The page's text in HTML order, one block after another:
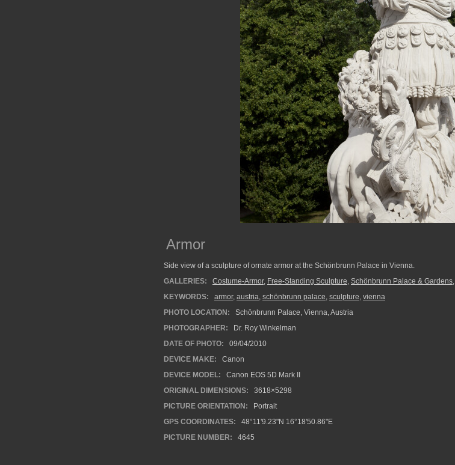
Armor
Side view of a sculpture of ornate armor at the Schönbrunn Palace in Vienna.
GALLERIES:
Costume-Armor, Free-Standing Sculpture, Schönbrunn Palace & Gardens,
KEYWORDS:
armor, austria, schönbrunn palace, sculpture, vienna
PHOTO LOCATION:
Schönbrunn Palace, Vienna, Austria
PHOTOGRAPHER:
Dr. Roy Winkelman
DATE OF PHOTO:
09/04/2010
DEVICE MAKE:
Canon
DEVICE MODEL:
Canon EOS 5D Mark II
ORIGINAL DIMENSIONS:
3618×5298
PICTURE ORIENTATION:
Portrait
GPS COORDINATES:
48°11'9.23"N 16°18'50.86"E
PICTURE NUMBER:
4645